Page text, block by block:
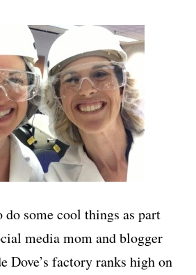
some cool things as part
media mom and blogger
Dove’s factory ranks high on